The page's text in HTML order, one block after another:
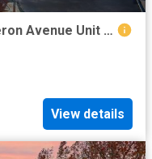
2 BR, 1 BA Apartment 151 Calderon Avenue Unit 220 227, Mountain View, CA 94041
View details